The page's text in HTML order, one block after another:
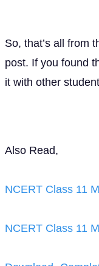
So, that’s all from
post. If you found
it with other
Also Read,
NCERT Class 11
NCERT Class 11